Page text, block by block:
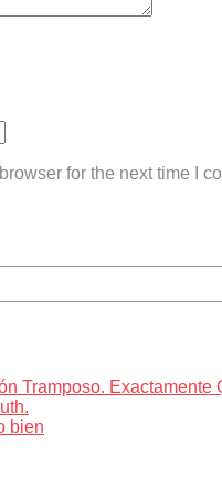
for the next time I
Tramposo. Exactamente
bien